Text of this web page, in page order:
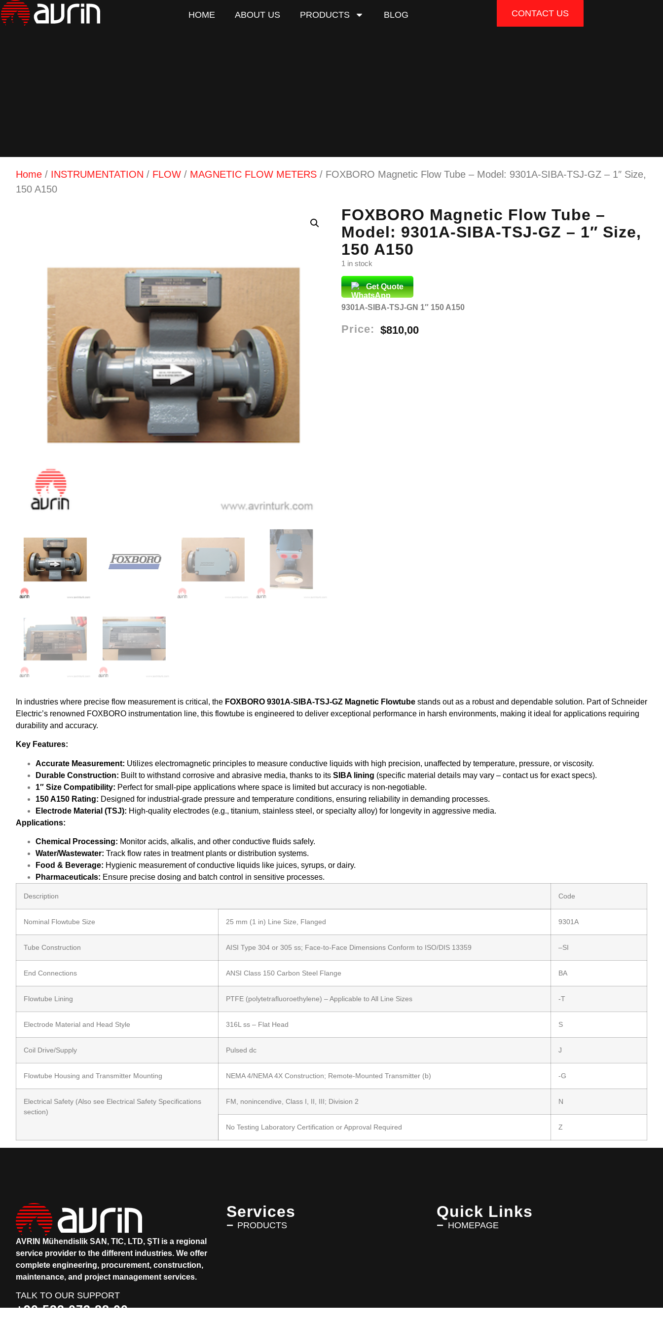
HOME ABOUT US PRODUCTS BLOG CONTACT US
Home / INSTRUMENTATION / FLOW / MAGNETIC FLOW METERS / FOXBORO Magnetic Flow Tube – Model: 9301A-SIBA-TSJ-GZ – 1″ Size,
150 A150
FOXBORO Magnetic Flow Tube –
Model: 9301A-SIBA-TSJ-GZ – 1″ Size,
150 A150
1 in stock
Get Quote
9301A-SIBA-TSJ-GN 1″ 150 A150
Price: $810,00
In industries where precise flow measurement is critical, the FOXBORO 9301A-SIBA-TSJ-GZ Magnetic Flowtube stands out as a robust and dependable solution. Part of Schneider
Electric’s renowned FOXBORO instrumentation line, this flowtube is engineered to deliver exceptional performance in harsh environments, making it ideal for applications requiring
durability and accuracy.
Key Features:
Accurate Measurement: Utilizes electromagnetic principles to measure conductive liquids with high precision, unaffected by temperature, pressure, or viscosity.
Durable Construction: Built to withstand corrosive and abrasive media, thanks to its SIBA lining (specific material details may vary – contact us for exact specs).
1″ Size Compatibility: Perfect for small-pipe applications where space is limited but accuracy is non-negotiable.
150 A150 Rating: Designed for industrial-grade pressure and temperature conditions, ensuring reliability in demanding processes.
Electrode Material (TSJ): High-quality electrodes (e.g., titanium, stainless steel, or specialty alloy) for longevity in aggressive media.
Applications:
Chemical Processing: Monitor acids, alkalis, and other conductive fluids safely.
Water/Wastewater: Track flow rates in treatment plants or distribution systems.
Food & Beverage: Hygienic measurement of conductive liquids like juices, syrups, or dairy.
Pharmaceuticals: Ensure precise dosing and batch control in sensitive processes.
Description Code
Nominal Flowtube Size 25 mm (1 in) Line Size, Flanged 9301A
Tube Construction AISI Type 304 or 305 ss; Face-to-Face Dimensions Conform to ISO/DIS 13359 –SI
End Connections ANSI Class 150 Carbon Steel Flange BA
Flowtube Lining PTFE (polytetrafluoroethylene) – Applicable to All Line Sizes -T
Electrode Material and Head Style 316L ss – Flat Head S
Coil Drive/Supply Pulsed dc J
Flowtube Housing and Transmitter Mounting NEMA 4/NEMA 4X Construction; Remote-Mounted Transmitter (b) -G
Electrical Safety (Also see Electrical Safety Specifications
section)
FM, nonincendive, Class I, II, III; Division 2 N
No Testing Laboratory Certification or Approval Required Z
AVRIN Mühendislik SAN, TIC, LTD, ŞTI is a regional
service provider to the different industries. We offer
complete engineering, procurement, construction,
maintenance, and project management services.
TALK TO OUR SUPPORT
+90 533 073 88 00
Services
PRODUCTS
Quick Links
HOMEPAGE